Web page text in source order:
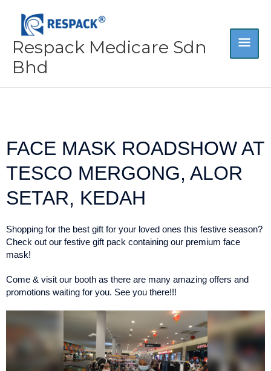
content
Respack Medicare Sdn
Bhd
FACE MASK ROADSHOW AT
TESCO MERGONG, ALOR
SETAR, KEDAH
Shopping for the best gift for your loved ones this festive season?
Check out our festive gift pack containing our premium face
mask!
Come & visit our booth as there are many amazing offers and
promotions waiting for you. See you there!!!